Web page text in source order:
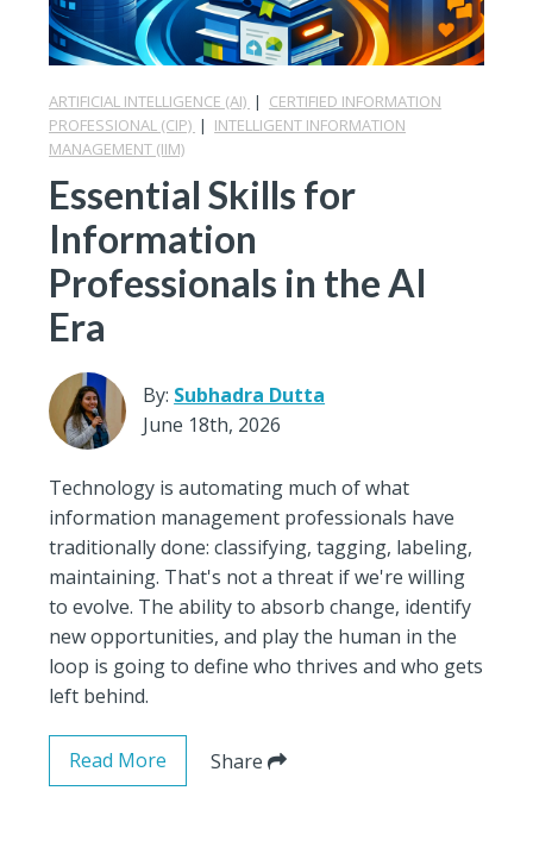
ARTIFICIAL INTELLIGENCE (AI) | CERTIFIED INFORMATION
PROFESSIONAL (CIP) | INTELLIGENT INFORMATION
MANAGEMENT (IIM)
Essential Skills for
Information
Professionals in the AI
Era
By: Subhadra Dutta
June 18th, 2026
Technology is automating much of what
information management professionals have
traditionally done: classifying, tagging, labeling,
maintaining. That's not a threat if we're willing
to evolve. The ability to absorb change, identify
new opportunities, and play the human in the
loop is going to define who thrives and who gets
left behind.
Read More Share